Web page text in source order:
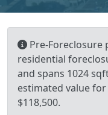
Pre-Foreclosure
residential
and spans 1024
estimated value
$118,500.